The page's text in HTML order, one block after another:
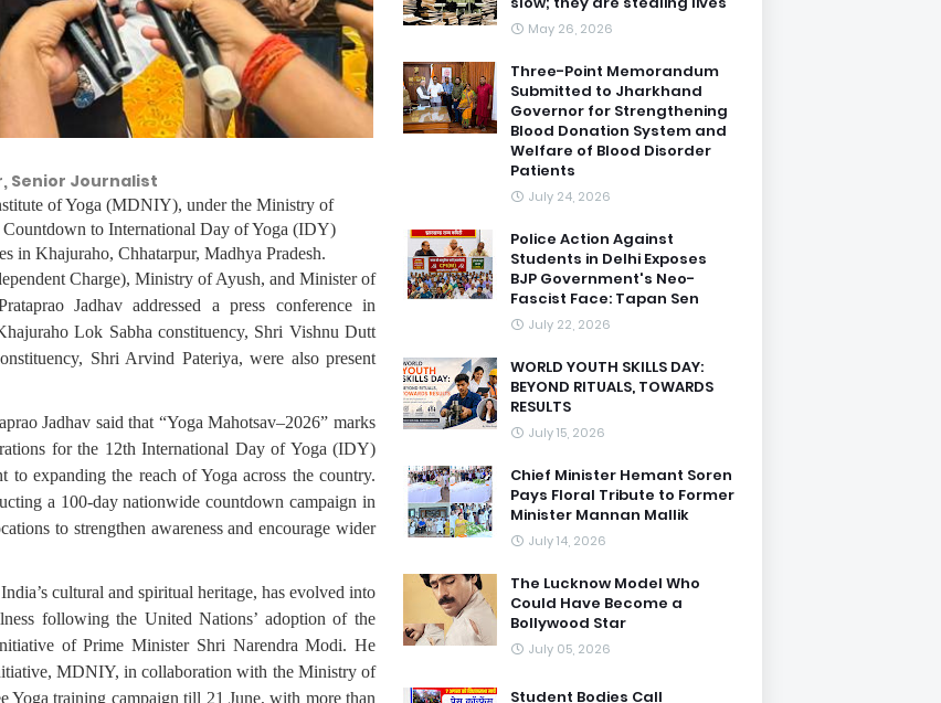
Senior Journalist
of Yoga (MDNIY), under the Ministry of
to International Day of Yoga (IDY)
in Khajuraho, Chhatarpur, Madhya Pradesh.
Charge), Ministry of Ayush, and Minister of
Jadhav addressed a press conference in
Lok Sabha constituency, Shri Vishnu Dutt
Shri Arvind Pateriya, were also present
Jadhav said that “Yoga Mahotsav–2026” marks
for the 12th International Day of Yoga (IDY)
to expanding the reach of Yoga across the country.
a 100-day nationwide countdown campaign in
to strengthen awareness and encourage wider
cultural and spiritual heritage, has evolved into
following the United Nations’ adoption of the
of Prime Minister Shri Narendra Modi. He
MDNIY, in collaboration with the Ministry of
Yoga training campaign till 21 June, with more than
May 26, 2026
Three-Point Memorandum
Submitted to Jharkhand
Governor for Strengthening
Blood Donation System and
Welfare of Blood Disorder
Patients
July 24, 2026
Police Action Against
Students in Delhi Exposes
BJP Government's Neo-
Fascist Face: Tapan Sen
July 22, 2026
WORLD YOUTH SKILLS DAY:
BEYOND RITUALS, TOWARDS
RESULTS
July 15, 2026
Chief Minister Hemant Soren
Pays Floral Tribute to Former
Minister Mannan Mallik
July 14, 2026
The Lucknow Model Who
Could Have Become a
Bollywood Star
July 05, 2026
Student Bodies Call